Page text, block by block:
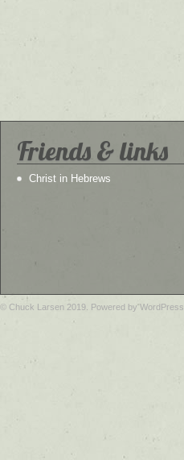
Friends & links
Christ in Hebrews
© Chuck Larsen 2019. Powered by WordPress.